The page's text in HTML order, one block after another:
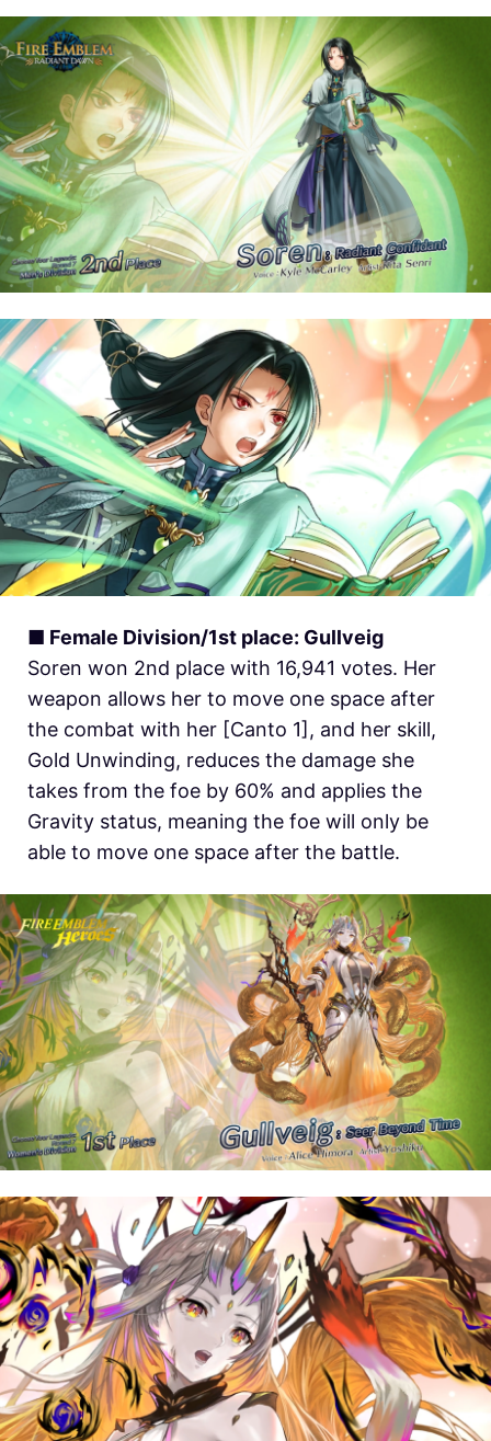
■ Female Division/1st place: Gullveig
Soren won 2nd place with 16,941 votes. Her
weapon allows her to move one space after
the combat with her [Canto 1], and her skill,
Gold Unwinding, reduces the damage she
takes from the foe by 60% and applies the
Gravity status, meaning the foe will only be
able to move one space after the battle.